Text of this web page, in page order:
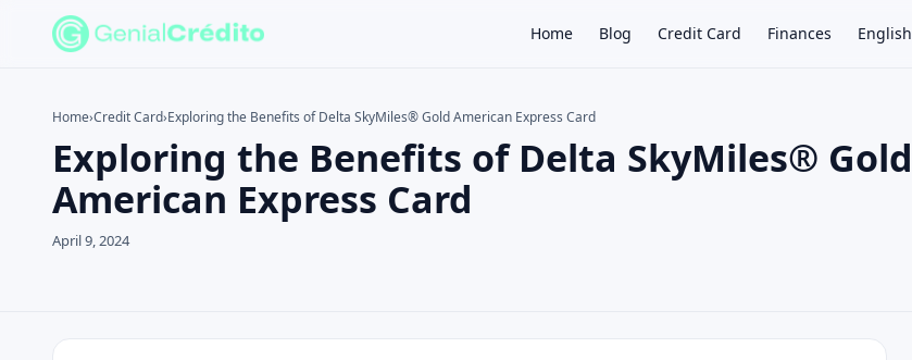
Home Blog Credit Card Finances English
Search the site ×
Search for:
Press Enter to search or ESC to close.
Home›Credit Card›Exploring the Benefits of Delta SkyMiles® Gold American Express Card
Exploring the Benefits of Delta SkyMiles® Gold
American Express Card
April 9, 2024